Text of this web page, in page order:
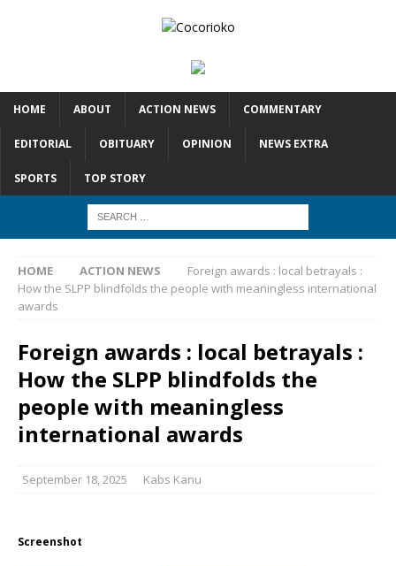
HOME ABOUT ACTION NEWS COMMENTARY
EDITORIAL OBITUARY OPINION NEWS EXTRA
SPORTS TOP STORY
HOME ACTION NEWS
Foreign awards : local betrayals :
How the SLPP blindfolds the people with meaningless international
awards
Foreign awards : local betrayals :
How the SLPP blindfolds the
people with meaningless
international awards
September 18, 2025 Kabs Kanu
Screenshot